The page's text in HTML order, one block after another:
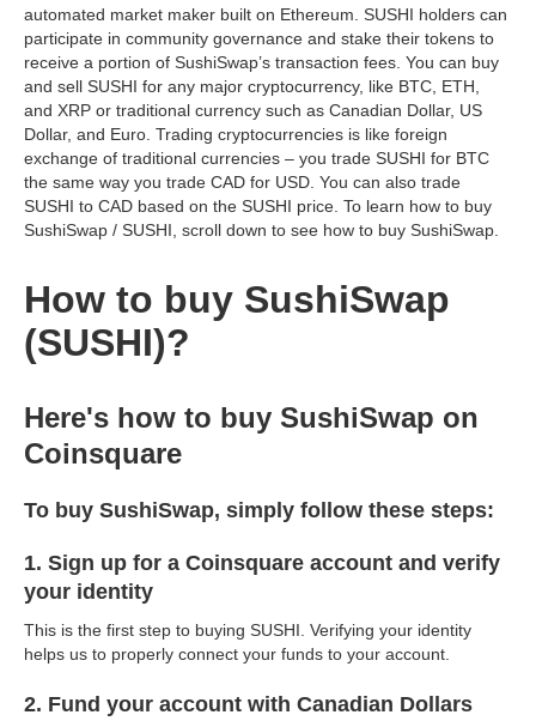
automated market maker built on Ethereum. SUSHI holders can
participate in community governance and stake their tokens to
receive a portion of SushiSwap’s transaction fees. You can buy
and sell SUSHI for any major cryptocurrency, like BTC, ETH,
and XRP or traditional currency such as Canadian Dollar, US
Dollar, and Euro. Trading cryptocurrencies is like foreign
exchange of traditional currencies – you trade SUSHI for BTC
the same way you trade CAD for USD. You can also trade
SUSHI to CAD based on the SUSHI price. To learn how to buy
SushiSwap / SUSHI, scroll down to see how to buy SushiSwap.
How to buy SushiSwap
(SUSHI)?
Here's how to buy SushiSwap on
Coinsquare
To buy SushiSwap, simply follow these steps:
1. Sign up for a Coinsquare account and verify
your identity
This is the first step to buying SUSHI. Verifying your identity
helps us to properly connect your funds to your account.
2. Fund your account with Canadian Dollars